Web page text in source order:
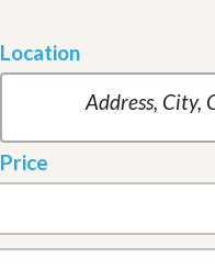
Location
Price